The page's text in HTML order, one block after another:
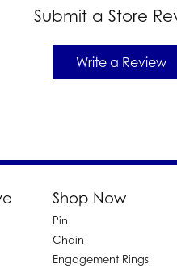
Submit a Store
Write a Review
Shop Now
Pin
Chain
Engagement Rings